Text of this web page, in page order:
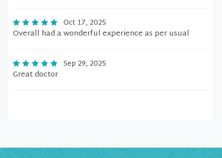
Oct 17, 2025
Overall had a wonderful experience as per usual
Sep 29, 2025
Great doctor